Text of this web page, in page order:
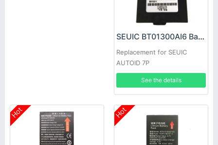
SEUIC BT01300AI6 Battery
Replacement for SEUIC
AUTOID 7P
See the details
Hot Hot